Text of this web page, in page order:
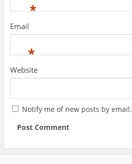
*
Email
*
Website
Notify me of new posts by email.